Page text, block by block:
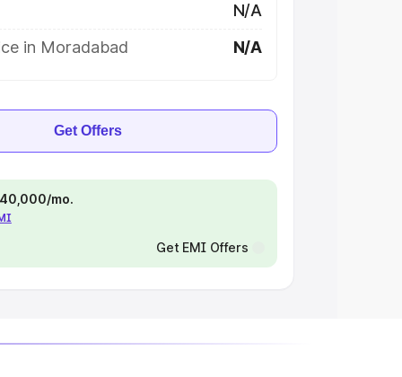
N/A
in Moradabad
N/A
Get Offers
mo.
Get EMI Offers